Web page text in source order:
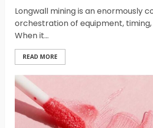
Longwall mining is an enormously
orchestration of equipment, timing,
When it...
READ MORE